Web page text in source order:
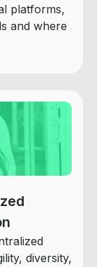
platforms,
and where
diversity,